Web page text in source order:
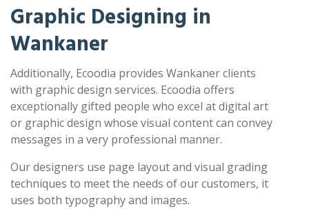
Graphic Designing in
Wankaner
Additionally, Ecoodia provides Wankaner clients
with graphic design services. Ecoodia offers
exceptionally gifted people who excel at digital art
or graphic design whose visual content can convey
messages in a very professional manner.
Our designers use page layout and visual grading
techniques to meet the needs of our customers, it
uses both typography and images.